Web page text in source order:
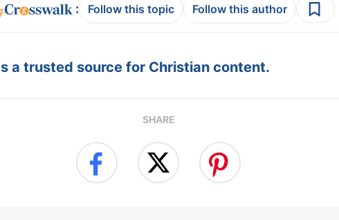
: Follow this topic Follow this author
a trusted source for Christian content.
SHARE